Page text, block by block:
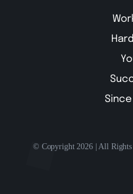
Since
© Copyright 2026 | All Rights